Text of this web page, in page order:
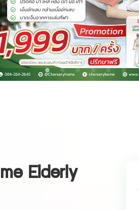
Elderly